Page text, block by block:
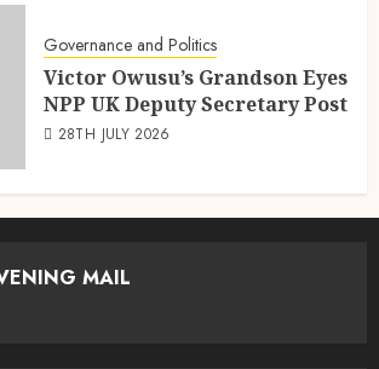
Governance and Politics
Victor Owusu’s Grandson Eyes
NPP UK Deputy Secretary Post
28TH JULY 2026
MAIL